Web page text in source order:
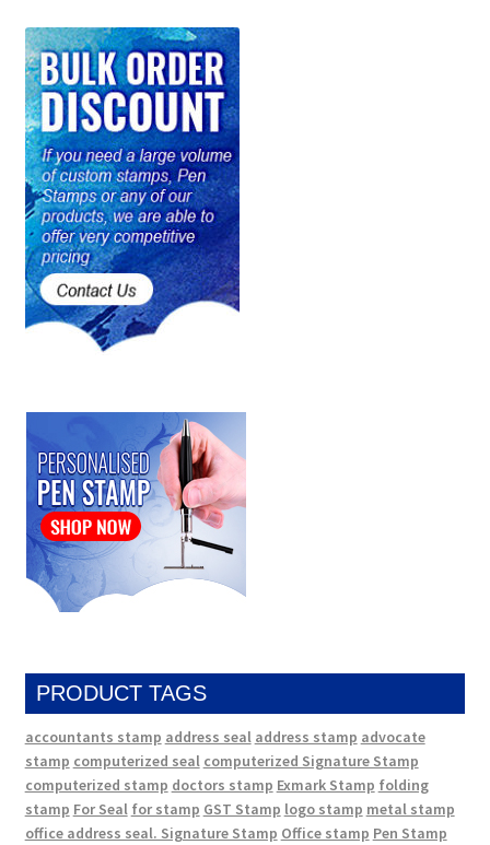
PRODUCT TAGS
accountants stamp address seal address stamp advocate
stamp computerized seal computerized Signature Stamp
computerized stamp doctors stamp Exmark Stamp folding
stamp For Seal for stamp GST Stamp logo stamp metal stamp
office address seal. Signature Stamp Office stamp Pen Stamp